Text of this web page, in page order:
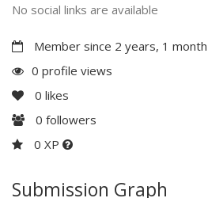
No social links are available
Member since 2 years, 1 month
0 profile views
0 likes
0 followers
0 XP
Submission Graph